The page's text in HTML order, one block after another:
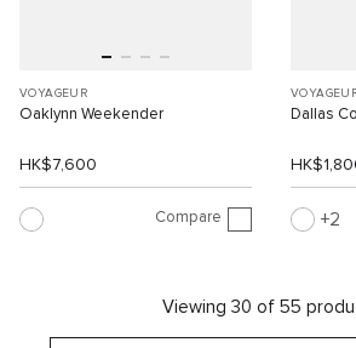
VOYAGEUR
Oaklynn Weekender
HK$7,600
Compare
Dallas
2
Viewing 30 of 55